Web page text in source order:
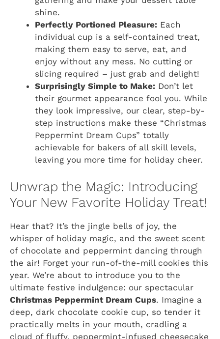
shine.
Perfectly Portioned Pleasure: Each
individual cup is a self-contained treat,
making them easy to serve, eat, and
enjoy without any mess. No cutting or
slicing required – just grab and delight!
Surprisingly Simple to Make: Don’t let
their gourmet appearance fool you. While
they look impressive, our clear, step-by-
step instructions make these “Christmas
Peppermint Dream Cups” totally
achievable for bakers of all skill levels,
leaving you more time for holiday cheer.
Unwrap the Magic: Introducing
Your New Favorite Holiday Treat!
Hear that? It’s the jingle bells of joy, the
whisper of holiday magic, and the sweet scent
of chocolate and peppermint dancing through
the air! Forget your run-of-the-mill cookies this
year. We’re about to introduce you to the
ultimate festive indulgence: our spectacular
Christmas Peppermint Dream Cups. Imagine a
deep, dark chocolate cookie cup, so tender it
practically melts in your mouth, cradling a
cloud of fluffy, peppermint-infused cheesecake